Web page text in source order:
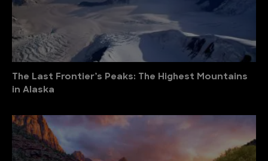
The Last Frontier’s Peaks: The Highest Mountains
in Alaska